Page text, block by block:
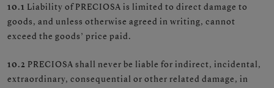
10.1 Liability of PRECIOSA is limited to direct damage to
goods, and unless otherwise agreed in writing, cannot
exceed the goods’ price paid.
10.2 PRECIOSA shall never be liable for indirect, incidental,
extraordinary, consequential or other related damage, in